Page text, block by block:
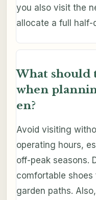
you also visit the
allocate a full
What should
when
en?
Avoid visiting
operating hours,
off-peak seasons.
comfortable
garden paths.